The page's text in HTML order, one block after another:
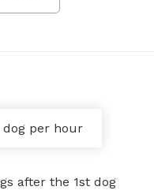
dog per hour
after the 1st dog